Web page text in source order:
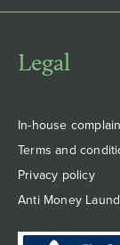
Legal
In-house
Terms and
Privacy policy
Anti Money